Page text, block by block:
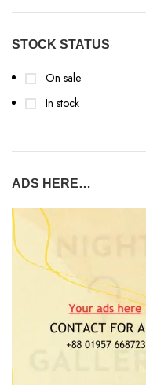
STOCK STATUS
On sale
In stock
ADS HERE…